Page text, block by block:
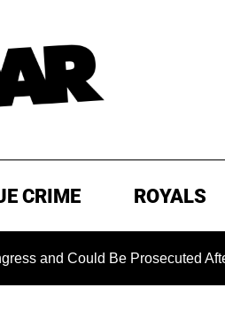
CRIME ROYALS
Be Prosecuted After